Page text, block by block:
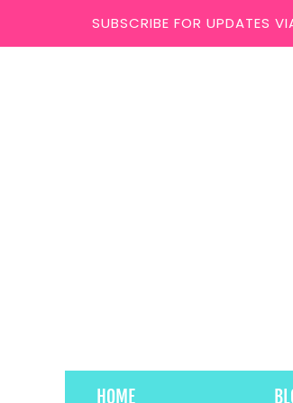
SUBSCRIBE FOR UPDATES
HOME